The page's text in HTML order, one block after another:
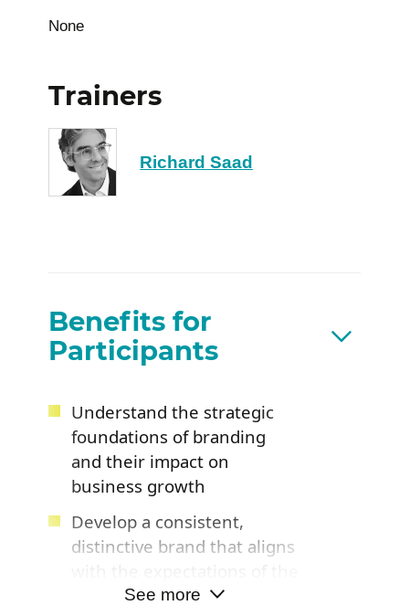
None
Trainers
Richard Saad
Benefits for
Participants
Understand the strategic
foundations of branding
and their impact on
business growth
Develop a consistent,
distinctive brand that aligns
with the expectations of the
target market
See more